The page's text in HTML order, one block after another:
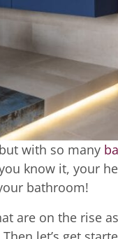
with so many
know it, your
bathroom!
are on the rise